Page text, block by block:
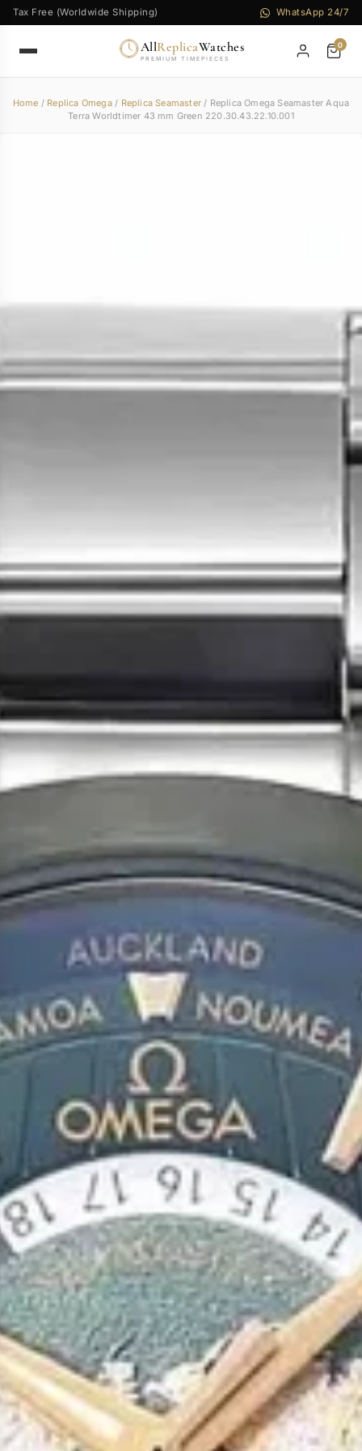
Tax Free (Worldwide Shipping) WhatsApp 24/7
AllReplicaWatches
PREMIUM TIMEPIECES
0
Home / Replica Omega/ Replica Seamaster/ Replica Omega Seamaster Aqua
Terra Worldtimer 43 mm Green 220.30.43.22.10.001